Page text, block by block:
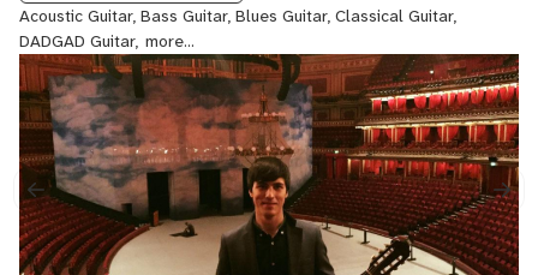
Acoustic Guitar, Bass Guitar, Blues Guitar, Classical Guitar,
DADGAD Guitar, Electric
Guitar,
Fingerstyle
Guitar,
Flamenco
Guitar,
Guitalele,
Guitar,
Jazz